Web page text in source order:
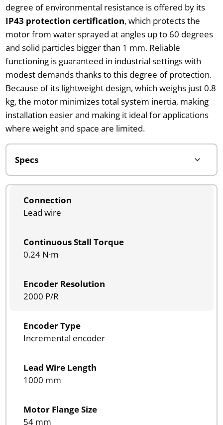
degree of environmental resistance is offered by its
IP43 protection certification, which protects the
motor from water sprayed at angles up to 60 degrees
and solid particles bigger than 1 mm. Reliable
functioning is guaranteed in industrial settings with
modest demands thanks to this degree of protection.
Because of its lightweight design, which weighs just 0.8
kg, the motor minimizes total system inertia, making
installation easier and making it ideal for applications
where weight and space are limited.
Connection
Lead wire
Continuous Stall Torque
0.24 N·m
Encoder Resolution
2000 P/R
Encoder Type
Incremental encoder
Lead Wire Length
1000 mm
Motor Flange Size
54 mm